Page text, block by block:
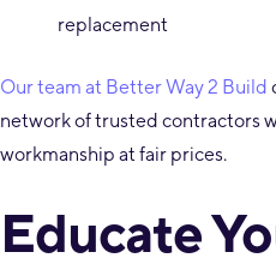
replacement
Our team at Better Way 2 Build
network of trusted contractors
workmanship at fair prices.
Educate